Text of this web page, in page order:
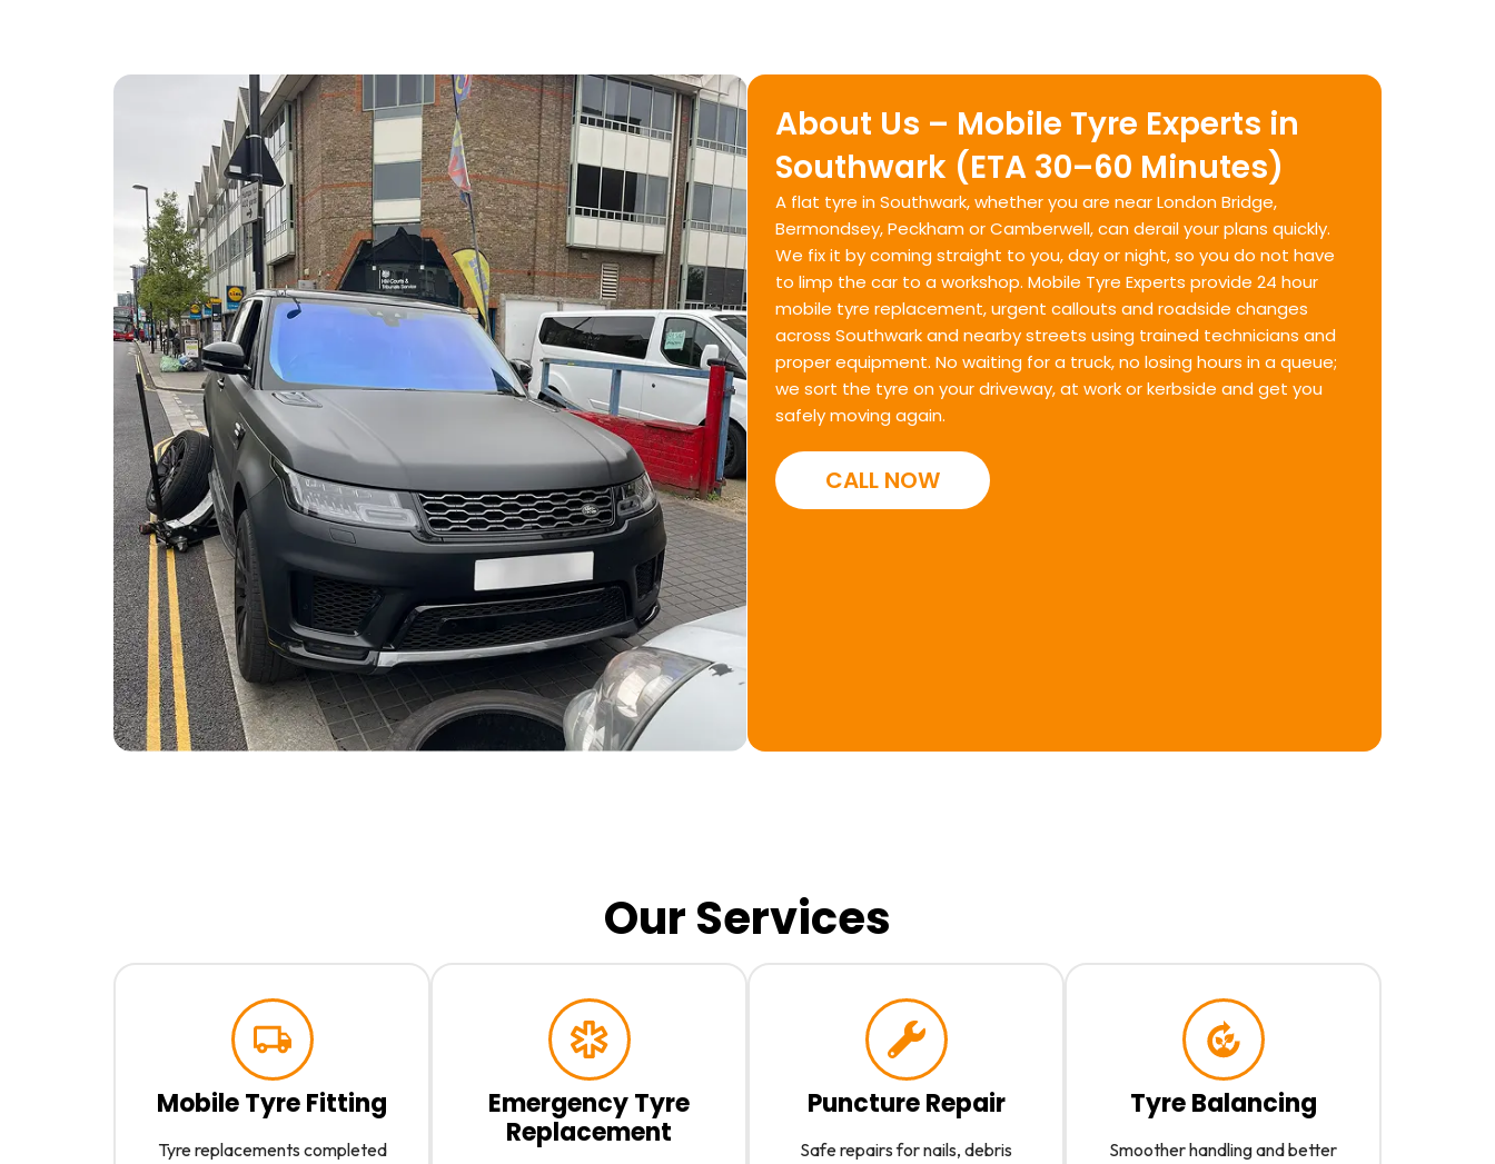
About Us – Mobile Tyre Experts in
Southwark (ETA 30–60 Minutes)
A flat tyre in Southwark, whether you are near London Bridge,
Bermondsey, Peckham or Camberwell, can derail your plans quickly.
We fix it by coming straight to you, day or night, so you do not have
to limp the car to a workshop. Mobile Tyre Experts provide 24 hour
mobile tyre replacement, urgent callouts and roadside changes
across Southwark and nearby streets using trained technicians and
proper equipment. No waiting for a truck, no losing hours in a queue;
we sort the tyre on your driveway, at work or kerbside and get you
safely moving again.
CALL NOW
Our Services
Mobile Tyre Fitting
Tyre replacements completed
Emergency Tyre
Replacement
Puncture Repair
Safe repairs for nails, debris
Tyre Balancing
Smoother handling and better